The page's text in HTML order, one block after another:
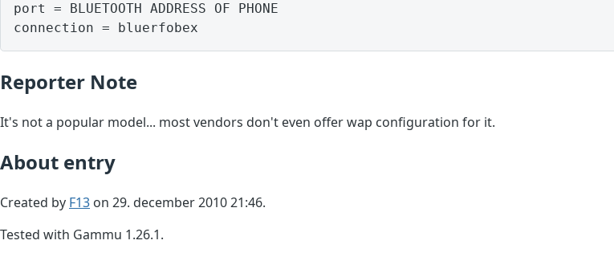
port = BLUETOOTH ADDRESS OF PHONE
Reporter Note
It's not a popular model... most vendors don't even offer wap configuration for it.
About entry
Created by F13 on 29. december 2010 21:46.
Tested with Gammu 1.26.1.